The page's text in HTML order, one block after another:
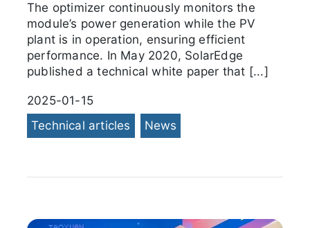
The optimizer continuously monitors the
module’s power generation while the PV
plant is in operation, ensuring efficient
performance. In May 2020, SolarEdge
published a technical white paper that [...]
2025-01-15
Technical articles
News